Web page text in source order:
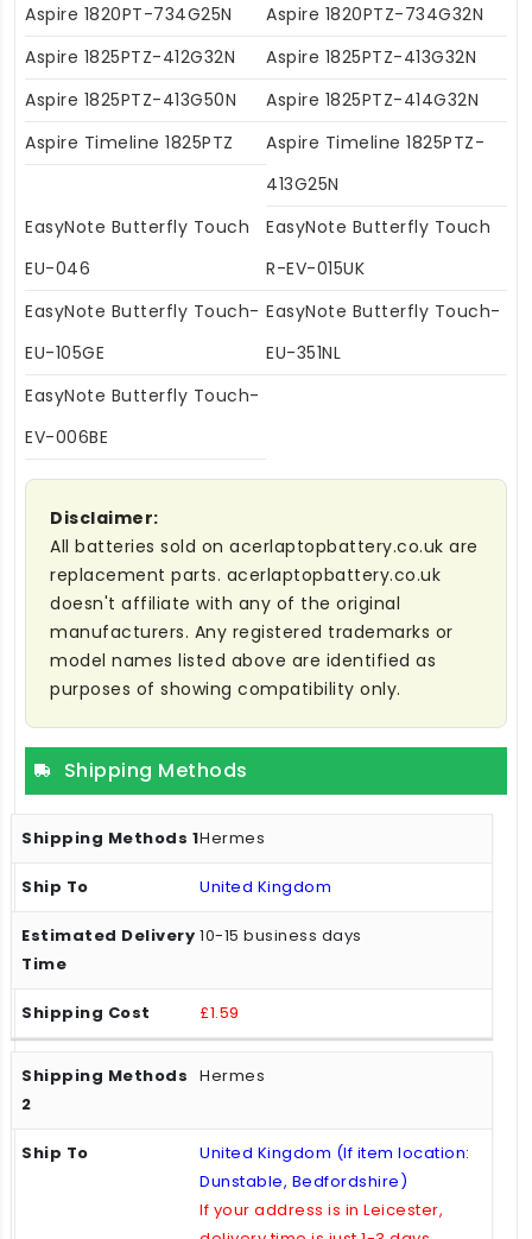
Aspire 1820PT-734G25N
Aspire 1820PTZ-734G32N
Aspire 1825PTZ-412G32N
Aspire 1825PTZ-413G32N
Aspire 1825PTZ-413G50N
Aspire 1825PTZ-414G32N
Aspire Timeline 1825PTZ
Aspire Timeline 1825PTZ-
413G25N
EasyNote Butterfly Touch
EU-046
EasyNote Butterfly Touch
R-EV-015UK
EasyNote Butterfly Touch-
EU-105GE
EasyNote Butterfly Touch-
EU-351NL
EasyNote Butterfly Touch-
EV-006BE
Disclaimer:
All batteries sold on acerlaptopbattery.co.uk are
replacement parts. acerlaptopbattery.co.uk
doesn't affiliate with any of the original
manufacturers. Any registered trademarks or
model names listed above are identified as
purposes of showing compatibility only.
Shipping Methods
Hermes
United Kingdom
10-15 business days
£1.59
Hermes
United Kingdom (If item location:
Dunstable, Bedfordshire)
If your address is in Leicester,